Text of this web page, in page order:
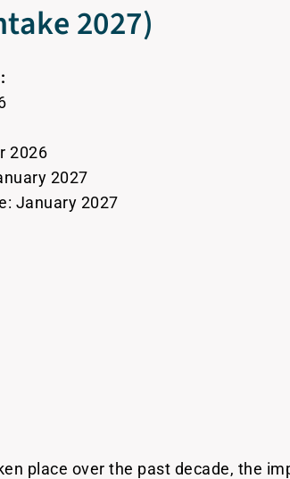
2027)
2026
2027
January 2027
place over the past decade, the